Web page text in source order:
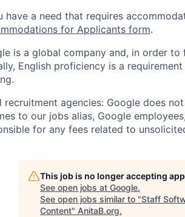
have a need that requires
for Applicants form.
is a global company and, in order
English proficiency is a
recruitment agencies: Google does
to our jobs alias, Google
for any fees related to
This job is no longer accepting
See open jobs at Google.
See open jobs similar to "Staff
Content" AnitaB.org.